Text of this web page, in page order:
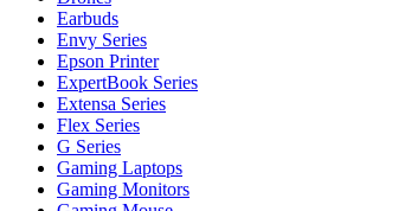
Earbuds
Envy Series
Epson Printer
ExpertBook Series
Extensa Series
Flex Series
G Series
Gaming Laptops
Gaming Monitors